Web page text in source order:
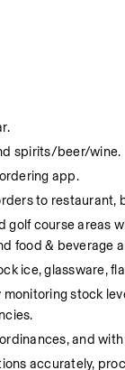
spirits/beer/wine.
app.
to restaurant,
golf course
food & beverage
ice, glassware,
monitoring stock
and
accurately,